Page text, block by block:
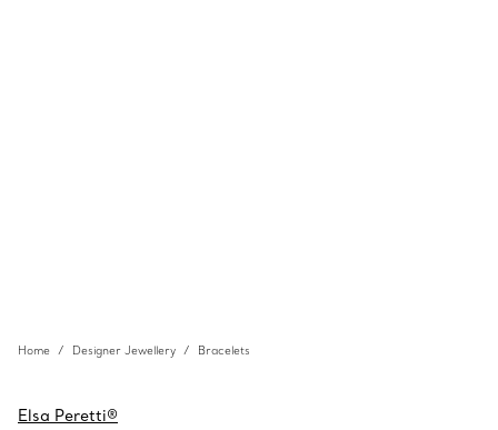
Home Designer Jewellery Bracelets
Elsa Peretti®